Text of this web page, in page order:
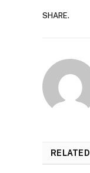
SHARE.
RELATED